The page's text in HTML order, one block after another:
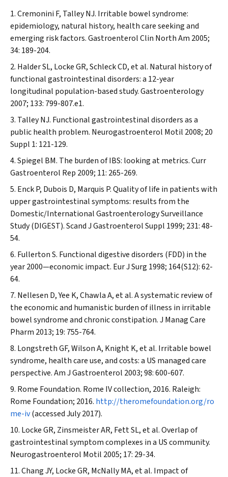
Cremonini F, Talley NJ. Irritable bowel syndrome:
epidemiology, natural history, health care seeking and
emerging risk factors.Gastroenterol Clin North Am 2005;
34: 189-204.
Halder SL, Locke GR, Schleck CD, et al. Natural history of
functional gastrointestinal disorders: a 12-year
longitudinal population-based study.Gastroenterology
2007; 133: 799-807.e1.
Talley NJ. Functional gastrointestinal disorders as a
public health problem. Neurogastroenterol Motil 2008; 20
Suppl 1: 121-129.
Spiegel BM. The burden of IBS: looking at metrics.Curr
Gastroenterol Rep 2009; 11: 265-269.
Enck P, Dubois D, Marquis P. Quality of life in patients with
upper gastrointestinal symptoms: results from the
Domestic/International Gastroenterology Surveillance
Study (DIGEST).Scand J GastroenterolSuppl 1999; 231: 48-
54.
Fullerton S. Functional digestive disorders (FDD) in the
year 2000—economic impact. Eur J Surg 1998; 164(S12): 62-
64.
Nellesen D, Yee K, Chawla A, et al. A systematic review of
the economic and humanistic burden of illness in irritable
bowel syndrome and chronic constipation.J Manag Care
Pharm 2013; 19: 755-764.
Longstreth GF, Wilson A, Knight K, et al. Irritable bowel
syndrome, health care use, and costs: a US managed care
perspective.Am J Gastroenterol 2003; 98: 600-607.
Rome Foundation. Rome IV collection, 2016. Raleigh:
Rome Foundation; 2016. http://theromefoundation.org/ro
me-iv(accessed July 2017).
Locke GR, Zinsmeister AR, Fett SL, et al. Overlap of
gastrointestinal symptom complexes in a US community.
Neurogastroenterol Motil 2005; 17: 29-34.
Chang JY, Locke GR, McNally MA, et al. Impact of